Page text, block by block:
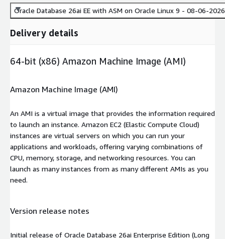
Oracle Database 26ai EE with ASM on Oracle Linux 9 - 08-06-
Delivery details
64-bit (x86) Amazon Machine Image (AMI)
Amazon Machine Image (AMI)
An AMI is a virtual image that provides the information required
to launch an instance. Amazon EC2 (Elastic Compute Cloud)
instances are virtual servers on which you can run your
applications and workloads, offering varying combinations of
CPU, memory, storage, and networking resources. You can
launch as many instances from as many different AMIs as you
need.
Version release notes
Initial release of Oracle Database 26ai Enterprise Edition (Long